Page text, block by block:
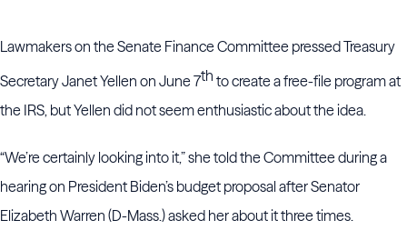
Lawmakers on the Senate Finance Committee pressed Treasury
Secretary Janet Yellen on June 7th to create a free-file program at
the IRS, but Yellen did not seem enthusiastic about the idea.
“We’re certainly looking into it,” she told the Committee during a
hearing on President Biden’s budget proposal after Senator
Elizabeth Warren (D-Mass.) asked her about it three times.